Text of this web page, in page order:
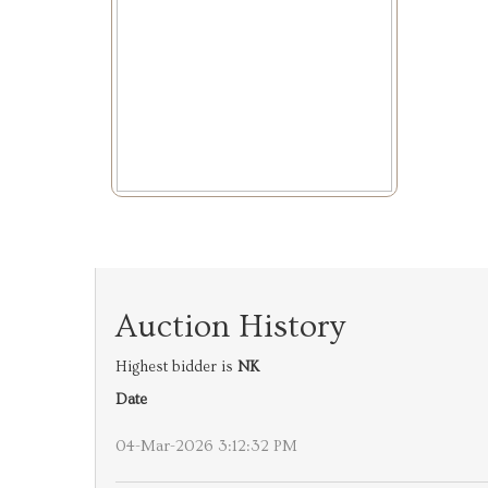
Auction History
Highest bidder is NK
Date
04-Mar-2026 3:12:32 PM